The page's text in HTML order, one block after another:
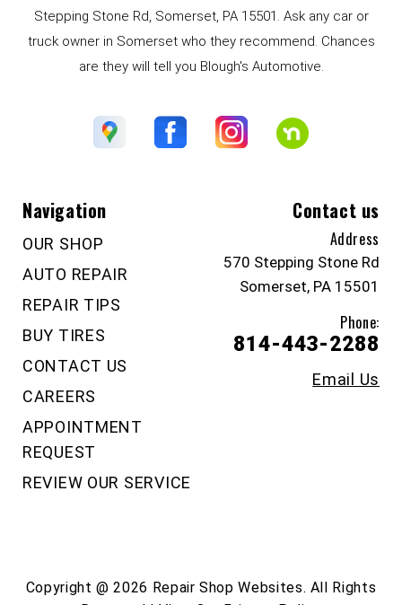
Stepping Stone Rd, Somerset, PA 15501. Ask any car or
truck owner in Somerset who they recommend. Chances
are they will tell you Blough's Automotive.
Navigation
OUR SHOP
AUTO REPAIR
REPAIR TIPS
BUY TIRES
CONTACT US
CAREERS
APPOINTMENT
REQUEST
REVIEW OUR SERVICE
Contact us
Address
570 Stepping Stone Rd
Somerset, PA 15501
Phone:
814-443-2288
Email Us
Copyright @2026 Repair Shop Websites. All Rights